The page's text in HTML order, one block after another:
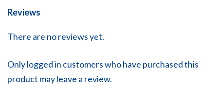
Reviews
There are no reviews yet.
Only logged in customers who have purchased this
product may leave a review.